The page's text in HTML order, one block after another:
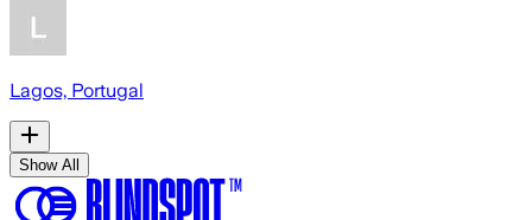
Lagos, Portugal
Show All